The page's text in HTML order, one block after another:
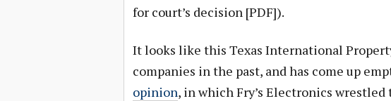
for court’s decision [PDF]).
It looks like this Texas International
companies in the past, and has come up
opinion, in which Fry’s Electronics